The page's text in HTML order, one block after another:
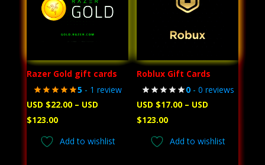
Razer Gold gift cards
5 - 1 review
USD $22.00 – USD
$123.00Price
Add to wishlist
Roblux Gift Cards
0- 0 reviews
USD $17.00 – USD
$123.00Price
Add to wishlist